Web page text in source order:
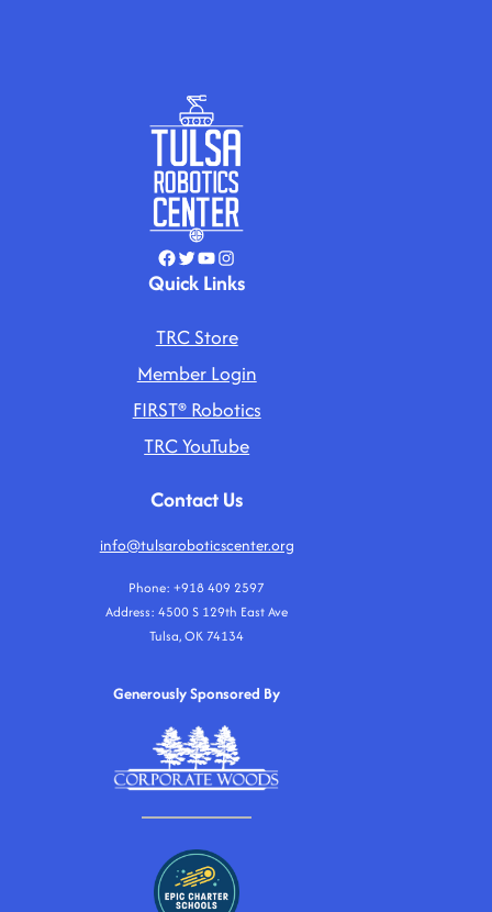
Facebook Twitter YouTube Instagram
Quick Links
TRC Store
Member Login
FIRST® Robotics
TRC YouTube
Contact Us
info@tulsaroboticscenter.org
Phone: +918 409 2597
Address: 4500 S 129th East Ave
Tulsa, OK 74134
Generously Sponsored By